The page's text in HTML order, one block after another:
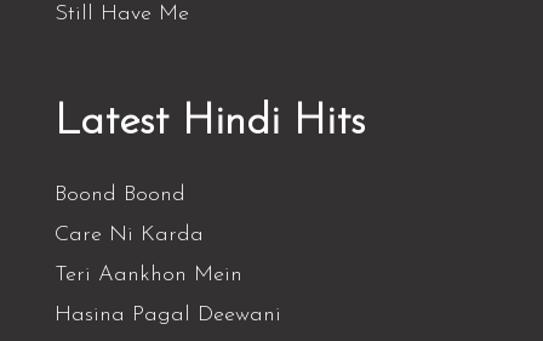
Still Have Me
Latest Hindi Hits
Boond Boond
Care Ni Karda
Teri Aankhon Mein
Hasina Pagal Deewani